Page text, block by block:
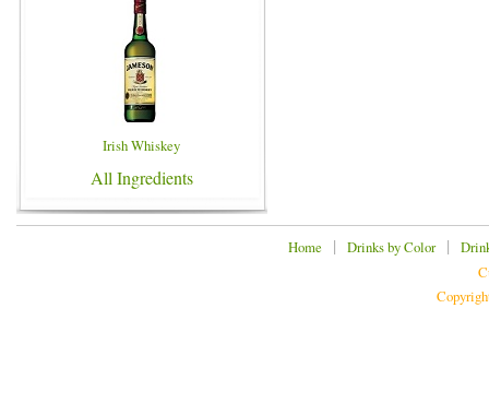
Irish Whiskey
All Ingredients
Home | Drinks by Color|